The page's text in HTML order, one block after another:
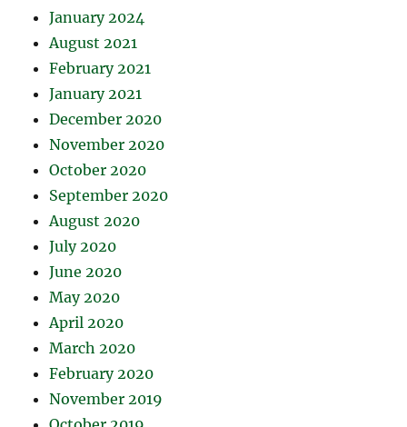
January 2024
August 2021
February 2021
January 2021
December 2020
November 2020
October 2020
September 2020
August 2020
July 2020
June 2020
May 2020
April 2020
March 2020
February 2020
November 2019